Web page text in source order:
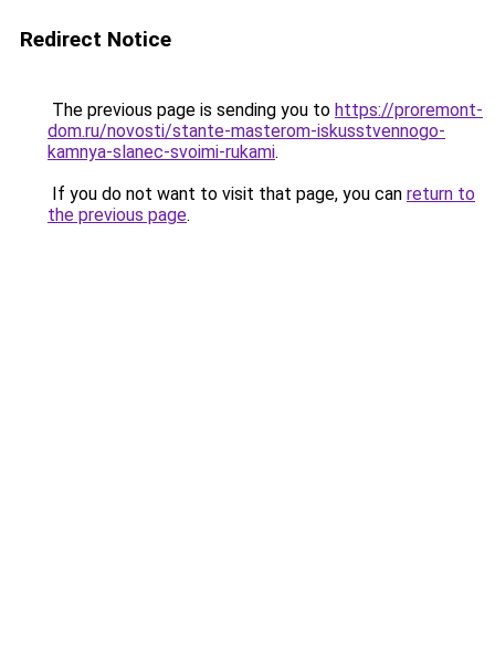
Redirect Notice
The previous page is sending you to https://proremont-
dom.ru/novosti/stante-masterom-iskusstvennogo-
kamnya-slanec-svoimi-rukami.
If you do not want to visit that page, you can return to
the previous page.